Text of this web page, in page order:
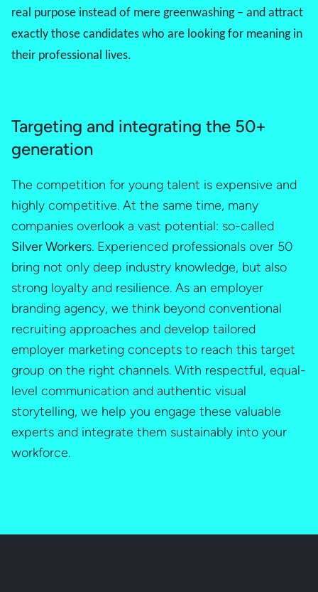
real purpose instead of mere greenwashing – and attract
exactly those candidates who are looking for meaning in
their professional lives.
Targeting and integrating the 50+
generation
The competition for young talent is expensive and
highly competitive. At the same time, many
companies overlook a vast potential: so-called
Silver Workers. Experienced professionals over 50
bring not only deep industry knowledge, but also
strong loyalty and resilience. As an employer
branding agency, we think beyond conventional
recruiting approaches and develop tailored
employer marketing concepts to reach this target
group on the right channels. With respectful, equal-
level communication and authentic visual
storytelling, we help you engage these valuable
experts and integrate them sustainably into your
workforce.